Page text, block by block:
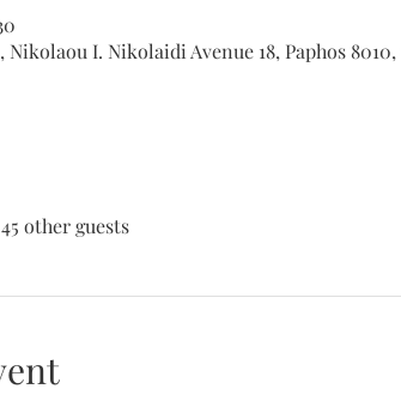
I. Nikolaidi Avenue 18, Paphos
other guests